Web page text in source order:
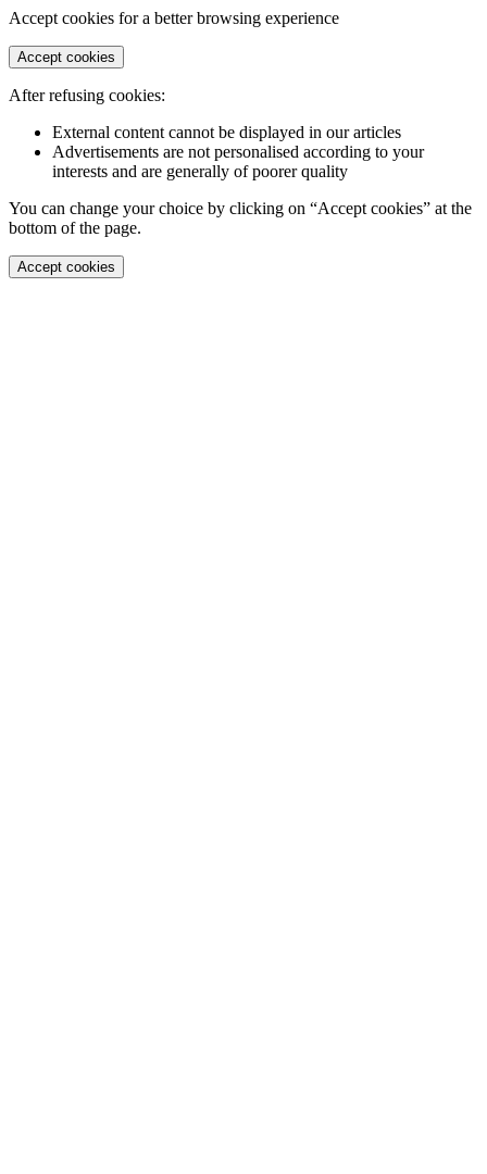
Accept cookies for a better browsing experience
Accept cookies
After refusing cookies:
External content cannot be displayed in our articles
Advertisements are not personalised according to your
interests and are generally of poorer quality
You can change your choice by clicking on “Accept cookies” at the
bottom of the page.
Accept cookies